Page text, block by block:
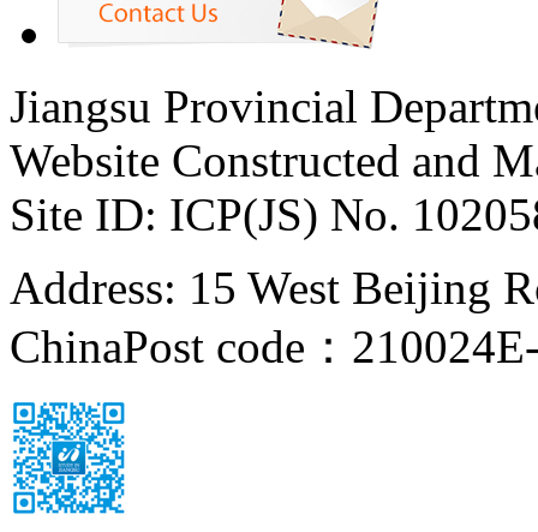
Jiangsu Provincial
Website Constructed and
Site ID: ICP(JS) No.
Address: 15 West Beijing
ChinaPost code：210024